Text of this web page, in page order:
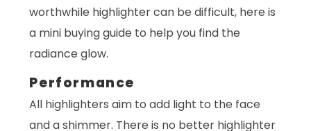
worthwhile highlighter can be difficult, here is
a mini buying guide to help you find the
radiance glow.
Performance
All highlighters aim to add light to the face
and a shimmer. There is no better highlighter